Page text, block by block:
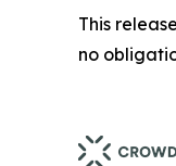
This
no